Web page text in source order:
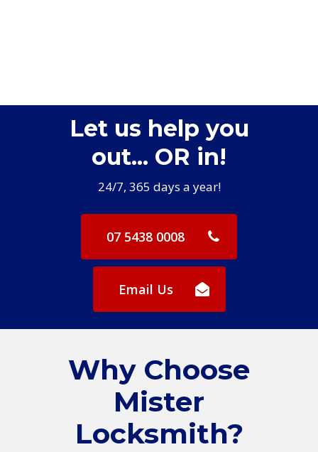
Let us help you
out... OR in!
24/7, 365 days a year!
07 5438 0008
Email Us
Why Choose
Mister
Locksmith?